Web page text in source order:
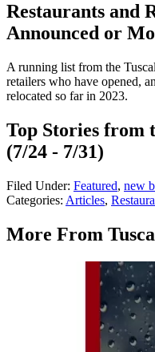
Restaurants and
Announced or
A running list from the
retailers who have opened,
relocated so far in 2023.
Top Stories from
(7/24 - 7/31)
Filed Under: Featured, new
Categories: Articles,
More From